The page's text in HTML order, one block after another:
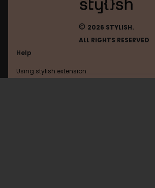
© 2026 STYLISH.
ALL RIGHTS RESERVED
Help
Using stylish extension